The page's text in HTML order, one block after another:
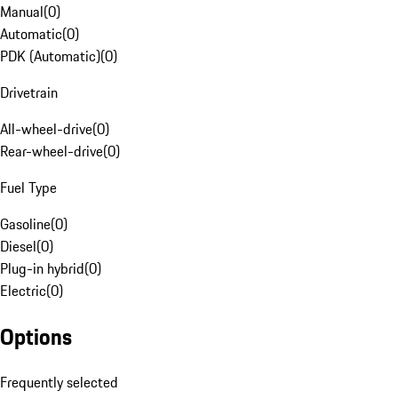
Manual(0)
Automatic(0)
PDK (Automatic)(0)
Drivetrain
All-wheel-drive(0)
Rear-wheel-drive(0)
Fuel Type
Gasoline(0)
Diesel(0)
Plug-in hybrid(0)
Electric(0)
Options
Frequently selected